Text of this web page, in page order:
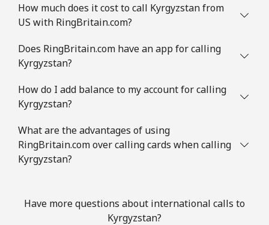
How much does it cost to call Kyrgyzstan from
US with RingBritain.com?
Does RingBritain.com have an app for calling
Kyrgyzstan?
How do I add balance to my account for calling
Kyrgyzstan?
What are the advantages of using
RingBritain.com over calling cards when calling
Kyrgyzstan?
Have more questions about international calls to
Kyrgyzstan?